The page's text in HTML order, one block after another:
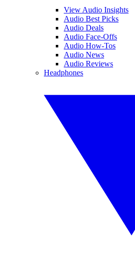
View Audio Insights
Audio Best Picks
Audio Deals
Audio Face-Offs
Audio How-Tos
Audio News
Audio Reviews
Headphones